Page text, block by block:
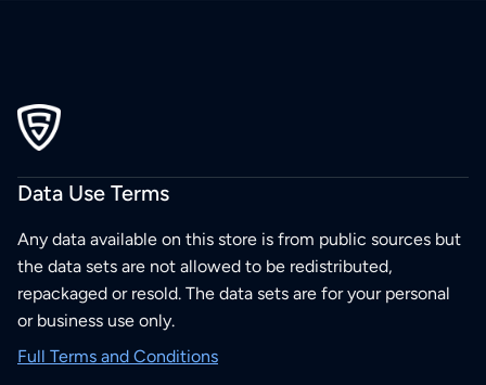
Data Use Terms
Any data available on this store is from public sources but
the data sets are not allowed to be redistributed,
repackaged or resold. The data sets are for your personal
or business use only.
Full Terms and Conditions